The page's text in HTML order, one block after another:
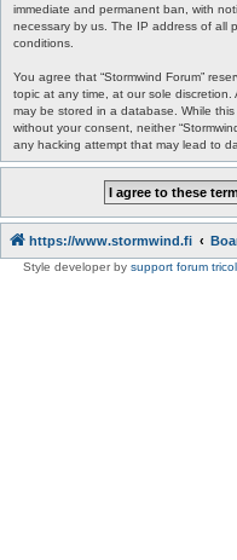
immediate and permanent ban, with
necessary by us. The IP address of all
conditions.
You agree that “Stormwind Forum”
topic at any time, at our sole
may be stored in a database. While
without your consent, neither
any hacking attempt that may lead to
https://www.stormwind.fi
Style developer by support forum